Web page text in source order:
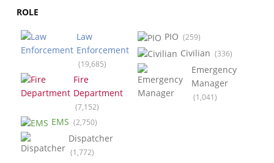
ROLE
Law
Enforcement
(19,685)
Fire
Department
(7,152)
EMS (2,750)
Dispatcher
(1,772)
PIO (259)
Civilian (336)
Emergency
Manager
(1,041)